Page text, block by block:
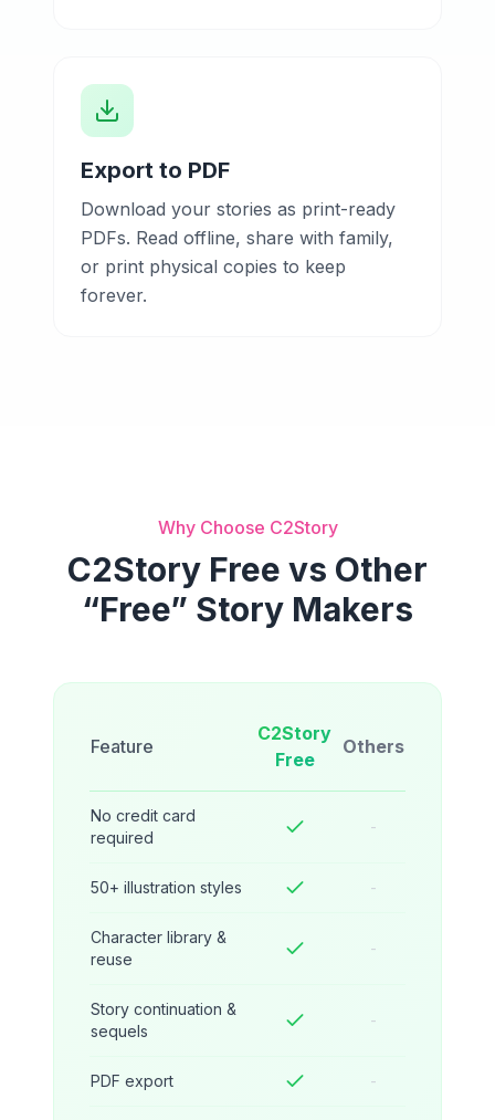
Export to PDF
Download your stories as print-ready
PDFs. Read offline, share with family,
or print physical copies to keep
forever.
Why Choose C2Story
C2Story Free vs Other
“Free” Story Makers
Feature
C2Story
Free
Others
No credit card
required
-
50+ illustration styles -
Character library &
reuse
-
Story continuation &
sequels
-
PDF export -